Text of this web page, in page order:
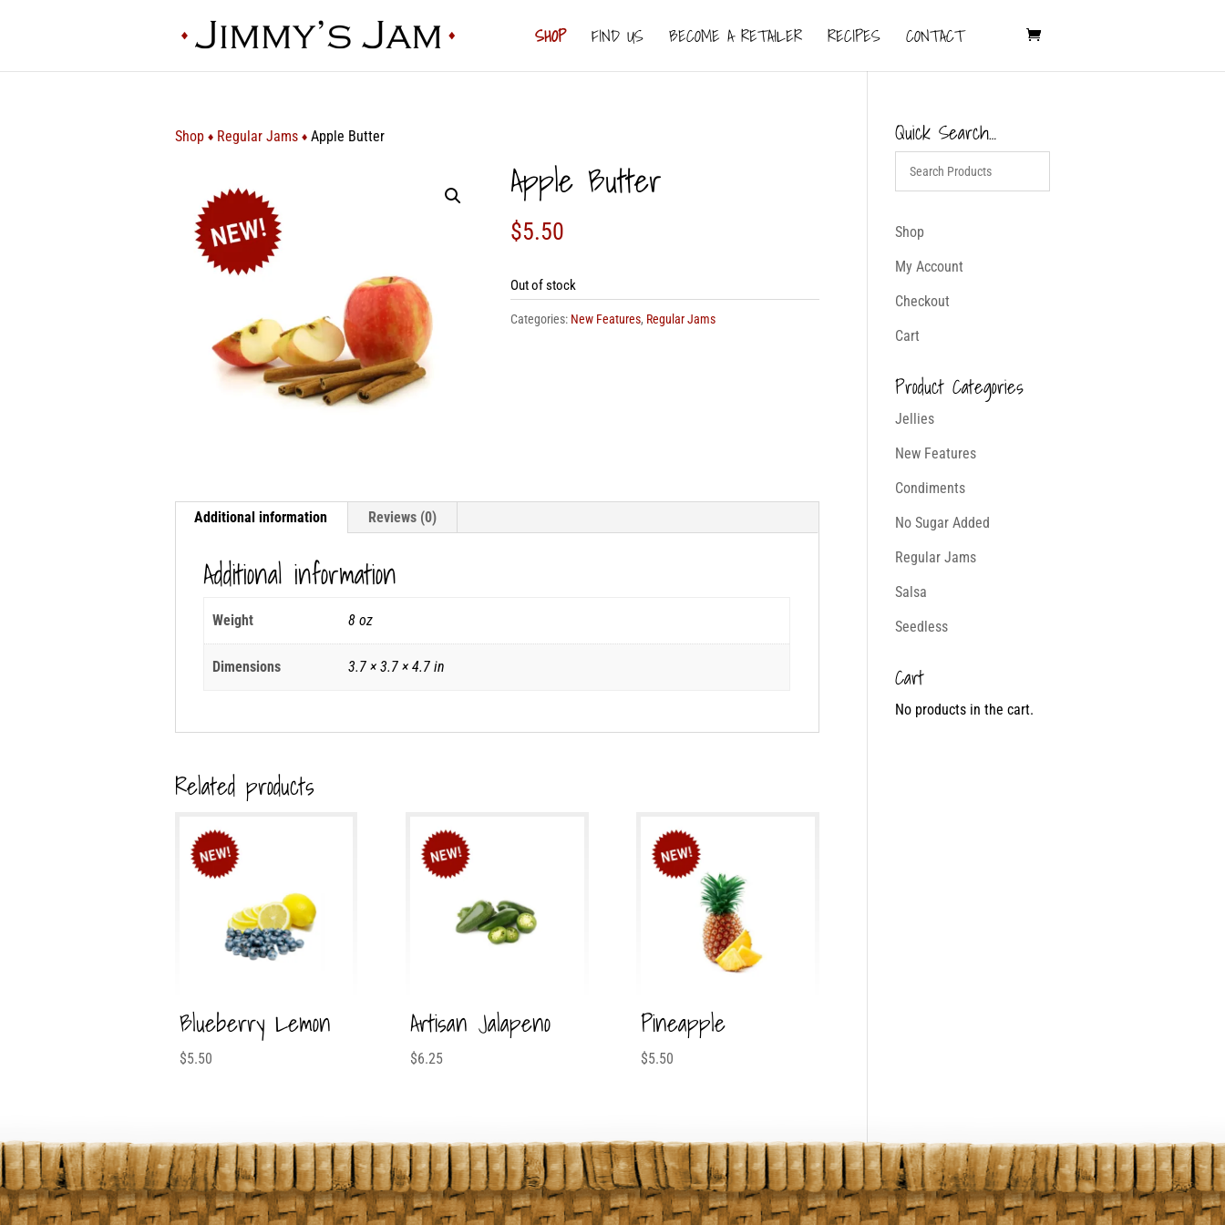
SHOP FIND US BECOME A RETAILER RECIPES CONTACT
Shop Regular Jams Apple Butter
Apple Butter
$5.50
Out of stock
Categories: New Features, Regular Jams
Additional information Reviews (0)
Additional information
Weight 8 oz
Dimensions 3.7 × 3.7 × 4.7 in
Related products
Blueberry Lemon
$5.50
Artisan Jalapeno
$6.25
Pineapple
$5.50
Quick Search…
Shop
My Account
Checkout
Cart
Product Categories
Jellies
New Features
Condiments
No Sugar Added
Regular Jams
Salsa
Seedless
Cart
No products in the cart.